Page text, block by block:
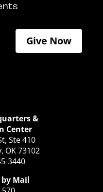
Give Now
&
Center
Ste 410
OK 73102
3440
Mail